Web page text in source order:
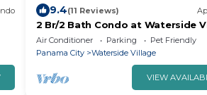
9.4(11 Reviews)
2 Br/2 Bath Condo at Waterside
unit 204
Air Conditioner Parking
Pet Friendly
Panama City
Waterside Village
VIEW